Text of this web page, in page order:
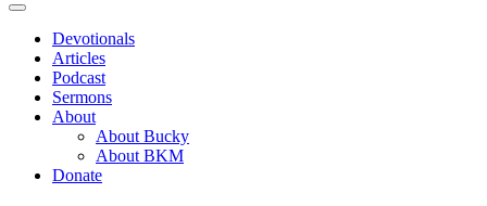
Menu
Devotionals
Articles
Podcast
Sermons
About
About Bucky
About BKM
Donate